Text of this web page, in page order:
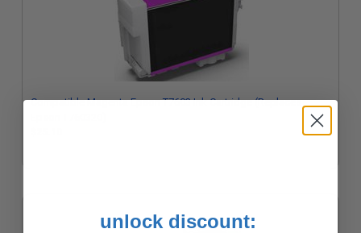
Compatible Magenta Epson T7603 Ink Cartridge (Replaces
unlock discount: